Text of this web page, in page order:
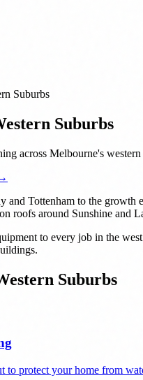
Suburbs
Suburbs
across Melbourne's
and Tottenham to the
roofs around Sunshine and
to every job in the
Suburbs
to protect your home from